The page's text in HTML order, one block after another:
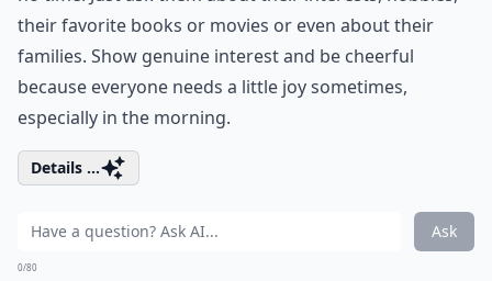
their favorite books or movies or even about their
families. Show genuine interest and be cheerful
because everyone needs a little joy sometimes,
especially in the morning.
Details ...
Ask
0/80